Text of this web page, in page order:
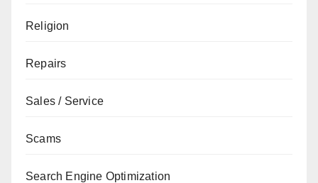
Religion
Repairs
Sales / Service
Scams
Search Engine Optimization